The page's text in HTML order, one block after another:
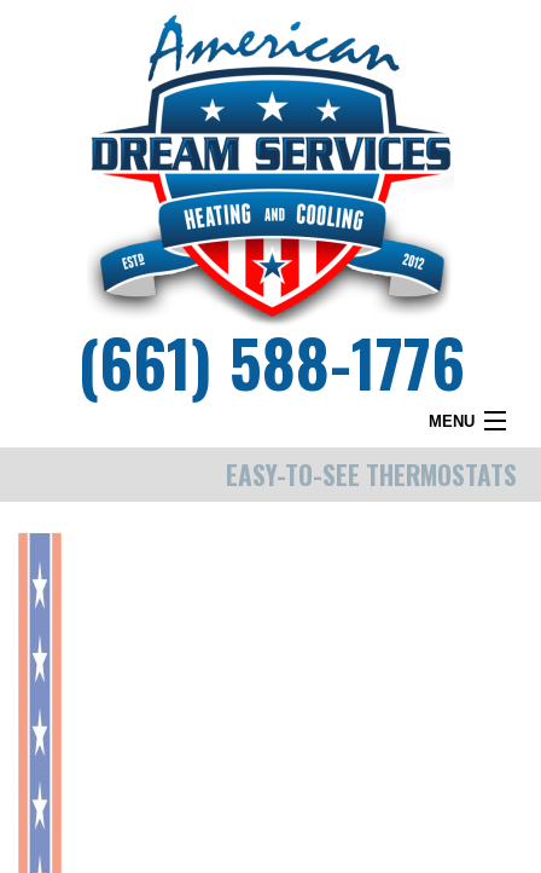
(661) 588-1776
MENU
HOME
EASY-TO-SEE THERMOSTATS